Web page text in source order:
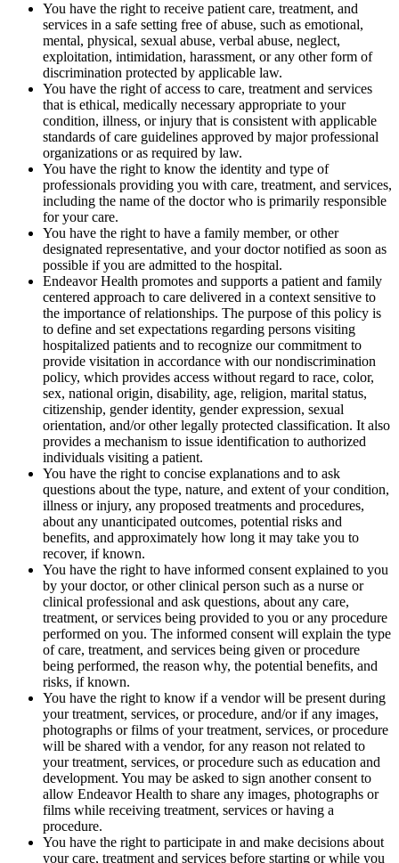
You have the right to receive patient care, treatment, and
services in a safe setting free of abuse, such as emotional,
mental, physical, sexual abuse, verbal abuse, neglect,
exploitation, intimidation, harassment, or any other form of
discrimination protected by applicable law.
You have the right of access to care, treatment and services
that is ethical, medically necessary appropriate to your
condition, illness, or injury that is consistent with applicable
standards of care guidelines approved by major professional
organizations or as required by law.
You have the right to know the identity and type of
professionals providing you with care, treatment, and services,
including the name of the doctor who is primarily responsible
for your care.
You have the right to have a family member, or other
designated representative, and your doctor notified as soon as
possible if you are admitted to the hospital.
Endeavor Health promotes and supports a patient and family
centered approach to care delivered in a context sensitive to
the importance of relationships. The purpose of this policy is
to define and set expectations regarding persons visiting
hospitalized patients and to recognize our commitment to
provide visitation in accordance with our non­discrimination
policy, which provides access without regard to race, color,
sex, national origin, disability, age, religion, marital status,
citizenship, gender identity, gender expression, sexual
orientation, and/or other legally protected classification. It also
provides a mechanism to issue identification to authorized
individuals visiting a patient.
You have the right to concise explanations and to ask
questions about the type, nature, and extent of your condition,
illness or injury, any proposed treatments and procedures,
about any unanticipated outcomes, potential risks and
benefits, and approximately how long it may take you to
recover, if known.
You have the right to have informed consent explained to you
by your doctor, or other clinical person such as a nurse or
clinical professional and ask questions, about any care,
treatment, or services being provided to you or any procedure
performed on you. The informed consent will explain the type
of care, treatment, and services being given or procedure
being performed, the reason why, the potential benefits, and
risks, if known.
You have the right to know if a vendor will be present during
your treatment, services, or procedure, and/or if any images,
photographs or films of your treatment, services, or procedure
will be shared with a vendor, for any reason not related to
your treatment, services, or procedure such as education and
development. You may be asked to sign another consent to
allow Endeavor Health to share any images, photographs or
films while receiving treatment, services or having a
procedure.
You have the right to participate in and make decisions about
your care, treatment and services before starting or while you